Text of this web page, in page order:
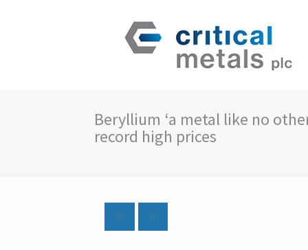
Beryllium ‘a metal like no
record high prices